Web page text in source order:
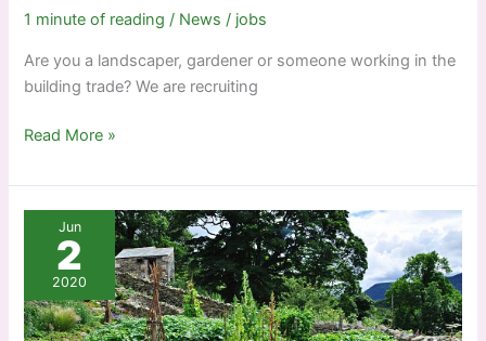
1 minute of reading / News / jobs
Are you a landscaper, gardener or someone working in the
building trade? We are recruiting
We
Recruiting
a
Landscaper
Read More »
Jun
2
2020